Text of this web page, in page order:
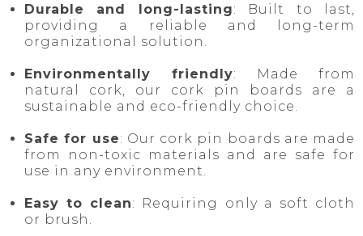
Durable and long-lasting: Built to last,
providing a reliable and long-term
organizational solution.
Environmentally friendly: Made from
natural cork, our cork pin boards are a
sustainable and eco-friendly choice.
Safe for use: Our cork pin boards are made
from non-toxic materials and are safe for
use in any environment.
Easy to clean: Requiring only a soft cloth
or brush.